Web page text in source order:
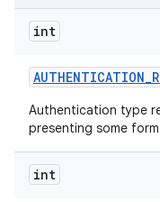
int
AUTHENTICATION_
Authentication type
presenting some
int